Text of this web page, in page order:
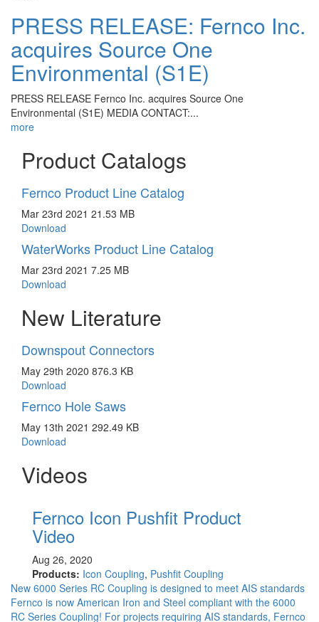
PRESS RELEASE: Fernco Inc.
acquires Source One
Environmental (S1E)
PRESS RELEASE Fernco Inc. acquires Source One
Environmental (S1E) MEDIA CONTACT:...
more
Product Catalogs
Fernco Product Line Catalog
Mar 23rd 2021 21.53 MB
Download
WaterWorks Product Line Catalog
Mar 23rd 2021 7.25 MB
Download
New Literature
Downspout Connectors
May 29th 2020 876.3 KB
Download
Fernco Hole Saws
May 13th 2021 292.49 KB
Download
Videos
Fernco Icon Pushfit Product
Video
Aug 26, 2020
Products:Icon Coupling,Pushfit Coupling
New 6000 Series RC Coupling is designed to meet AIS standards
Fernco is now American Iron and Steel compliant with the 6000
RC Series Coupling! For projects requiring AIS standards, Fernco